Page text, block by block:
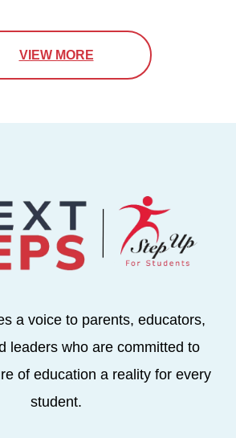
VIEW MORE
a voice to parents, educators,
leaders who are committed to
of education a reality for every
student.